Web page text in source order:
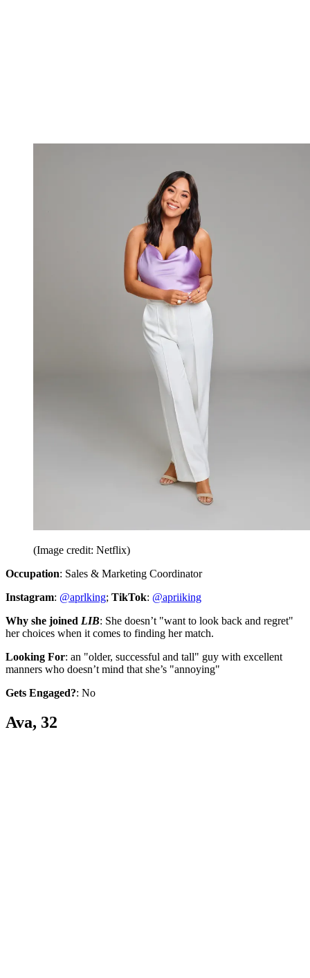
(Image credit: Netflix)
Occupation: Sales & Marketing Coordinator
Instagram: @aprlking; TikTok: @apriiking
Why she joined LIB: She doesn’t "want to look back and regret"
her choices when it comes to finding her match.
Looking For: an "older, successful and tall" guy with excellent
manners who doesn’t mind that she’s "annoying"
Gets Engaged?: No
Ava, 32